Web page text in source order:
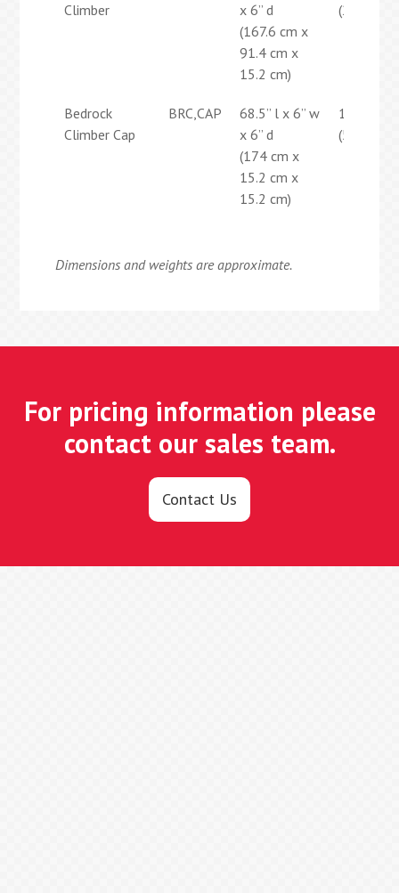
Climber
x 6” d
(167.6 cm x
91.4 cm x
15.2 cm)
(29.5 kg)
Bedrock
Climber Cap
BRC,CAP
68.5” l x 6” w
x 6” d
(174 cm x
15.2 cm x
15.2 cm)
12 lbs
(5.4 kg)
Dimensions and weights are approximate.
For pricing information please
contact our sales team.
Contact Us